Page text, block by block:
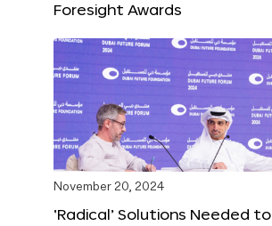
Foresight Awards
November 20, 2024
‘Radical’ Solutions Needed to